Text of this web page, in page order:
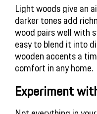
Light woods give an
darker tones add
wood pairs well with
easy to blend it into
wooden accents a
comfort in any home.
Experiment